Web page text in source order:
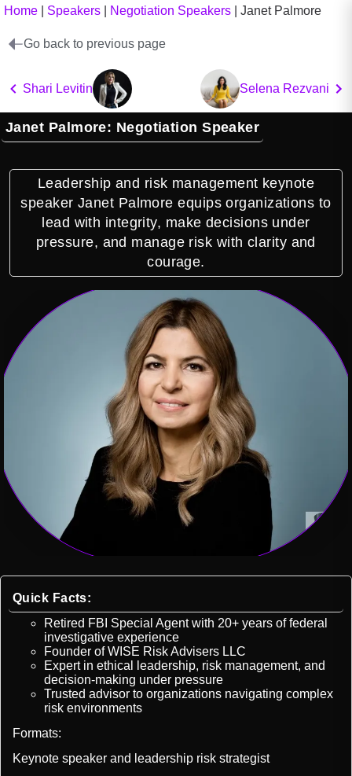
Home Speakers Negotiation Speakers Janet Palmore
Go back to previous page
Shari Levitin Selena Rezvani
Janet Palmore: Negotiation Speaker
Leadership and risk management keynote
speaker Janet Palmore equips organizations to
lead with integrity, make decisions under
pressure, and manage risk with clarity and
courage.
Quick Facts:
Retired FBI Special Agent with 20+ years of federal
investigative experience
Founder of WISE Risk Advisers LLC
Expert in ethical leadership, risk management, and
decision-making under pressure
Trusted advisor to organizations navigating complex
risk environments
Formats:
Keynote speaker and leadership risk strategist